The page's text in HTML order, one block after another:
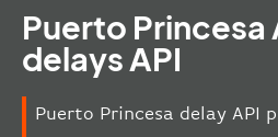
Puerto
delays API
Puerto Princesa delay API